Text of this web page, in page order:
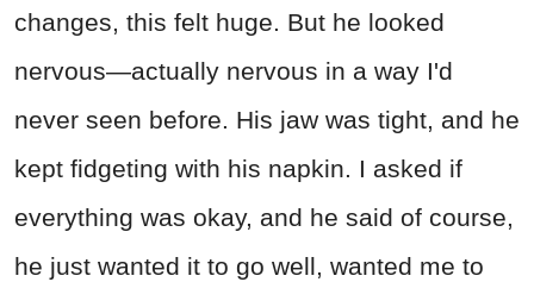
changes, this felt huge. But he looked
nervous—actually nervous in a way I'd
never seen before. His jaw was tight, and he
kept fidgeting with his napkin. I asked if
everything was okay, and he said of course,
he just wanted it to go well, wanted me to